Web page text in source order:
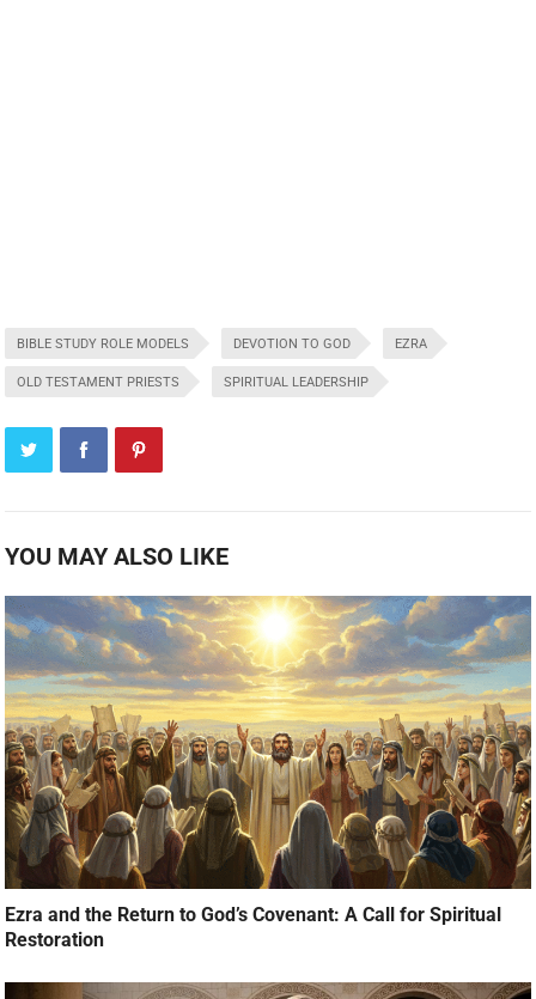
BIBLE STUDY ROLE MODELS DEVOTION TO GOD EZRA
OLD TESTAMENT PRIESTS SPIRITUAL LEADERSHIP
YOU MAY ALSO LIKE
Ezra and the Return to God’s Covenant: A Call for Spiritual
Restoration